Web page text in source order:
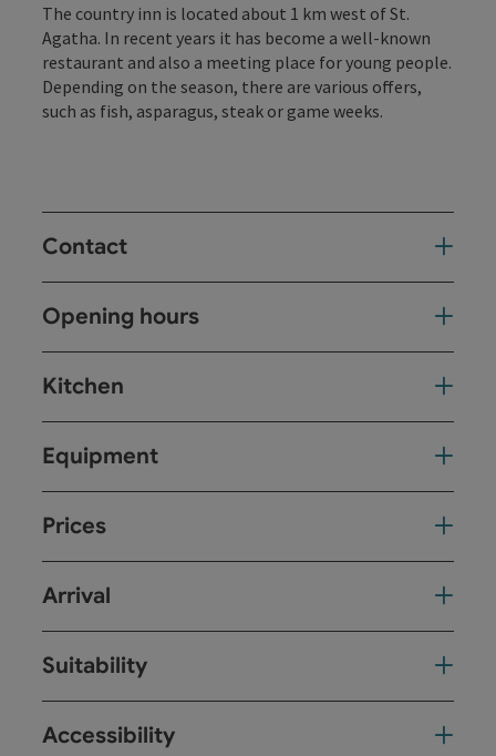
The country inn is located about 1 km west of St.
Agatha. In recent years it has become a well-known
restaurant and also a meeting place for young people.
Depending on the season, there are various offers,
such as fish, asparagus, steak or game weeks.
Contact
Opening hours
Kitchen
Equipment
Prices
Arrival
Suitability
Accessibility